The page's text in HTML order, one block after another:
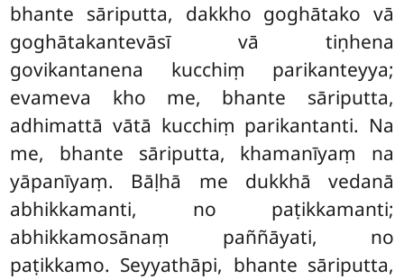
bhante sāriputta, dakkho goghātako vā
goghātakantevāsī vā tiṇhena
govikantanena kucchiṃ parikanteyya;
evameva kho me, bhante sāriputta,
adhimattā vātā kucchiṃ parikantanti. Na
me, bhante sāriputta, khamanīyaṃ na
yāpanīyaṃ. Bāḷhā me dukkhā vedanā
abhikkamanti, no paṭikkamanti;
abhikkamosānaṃ paññāyati, no
paṭikkamo. Seyyathāpi, bhante sāriputta,